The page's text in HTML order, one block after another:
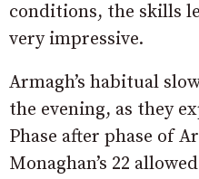
conditions, the skills
very impressive.
Armagh’s habitual
the evening, as they
Phase after phase of
Monaghan’s 22